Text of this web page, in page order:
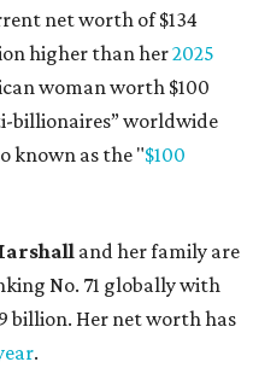
net worth of $134
higher than her2025
woman worth $100
billionaires” worldwide
known as the "$100
and her family are
No. 71 globally with
billion. Her net worth has
.